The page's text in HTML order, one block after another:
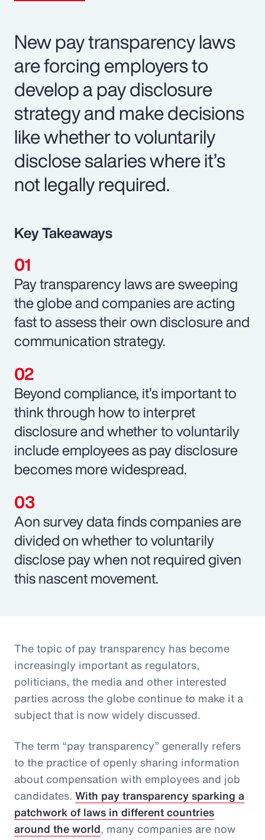
New pay transparency laws
are forcing employers to
develop a pay disclosure
strategy and make decisions
like whether to voluntarily
disclose salaries where it’s
not legally required.
Key Takeaways
Pay transparency laws are sweeping
the globe and companies are acting
fast to assess their own disclosure and
communication strategy.
Beyond compliance, it’s important to
think through how to interpret
disclosure and whether to voluntarily
include employees as pay disclosure
becomes more widespread.
Aon survey data finds companies are
divided on whether to voluntarily
disclose pay when not required given
this nascent movement.
The topic of pay transparency has become
increasingly important as regulators,
politicians, the media and other interested
parties across the globe continue to make it a
subject that is now widely discussed.
The term “pay transparency” generally refers
to the practice of openly sharing information
about compensation with employees and job
candidates. With pay transparency sparking a
patchwork of laws in different countries
around the world, many companies are now